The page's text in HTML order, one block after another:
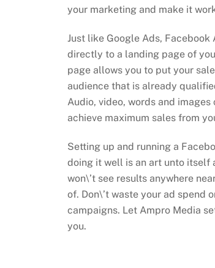
your marketing and make it
Just like Google Ads,
directly to a landing page of
page allows you to put your
audience that is already
Audio, video, words and
achieve maximum sales from
Setting up and running a
doing it well is an art unto itself
won\’t see results anywhere
of. Don\’t waste your ad spend
campaigns. Let Ampro Media
you.